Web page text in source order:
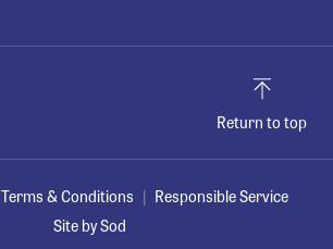
Return to top
Terms & Conditions
Responsible Service
Site by Sod